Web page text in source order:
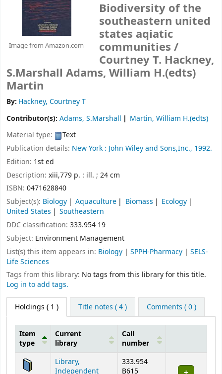
Image from Amazon.com
Biodiversity of the
southeastern united
states aqiatic
communities /
Courtney T. Hackney,
S.Marshall Adams, William H.(edts)
Martin
By: Hackney, Courtney T
Contributor(s): Adams, S.Marshall
Martin, William H.(edts)
Material type:
Text
Publication details: New York : John Wiley and Sons,Inc., 1992.
Edition: 1st ed
Description: xiii,779 p. : ill. ; 24 cm
ISBN: 0471628840
Subject(s): Biology Aquaculture Biomass
Ecology
United States
Southeastern
DDC classification: 333.954 19
Subject: Environment Management
List(s) this item appears in: Biology | SPPH-Pharmacy | SELS-
Life Sciences
Tags from this library: No tags from this library for this title.
Log in to add tags.
Holdings ( 1 ) Title notes ( 4 ) Comments ( 0 )
Holdings
Item
type
Current
library
Call
number
Library,
Independent
333.954
B615